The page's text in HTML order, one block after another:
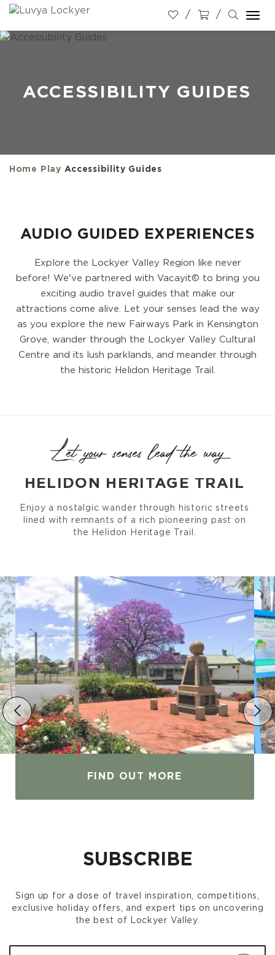
ACCESSIBILITY GUIDES
Home Play Accessibility Guides
AUDIO GUIDED EXPERIENCES
Explore the Lockyer Valley Region like never
before! We've partnered with Vacayit© to bring you
exciting audio travel guides that make our
attractions come alive. Let your senses lead the way
as you explore the new Fairways Park in Kensington
Grove, wander through the Lockyer Valley Cultural
Centre and its lush parklands, and meander through
the historic Helidon Heritage Trail.
Let your senses lead the way
HELIDON HERITAGE TRAIL
Enjoy a nostalgic wander through historic streets
lined with remnants of a rich pioneering past on
the Helidon Heritage Trail.
FIND OUT MORE
SUBSCRIBE
Sign up for a dose of travel inspiration, competitions,
exclusive holiday offers, and expert tips on uncovering
the best of Lockyer Valley.